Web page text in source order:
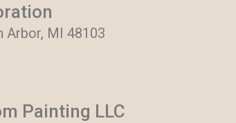
Arbor, MI 48103
Painting LLC